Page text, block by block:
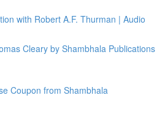
with Robert A.F. Thurman | Audio
Cleary by Shambhala Publications
Coupon from Shambhala